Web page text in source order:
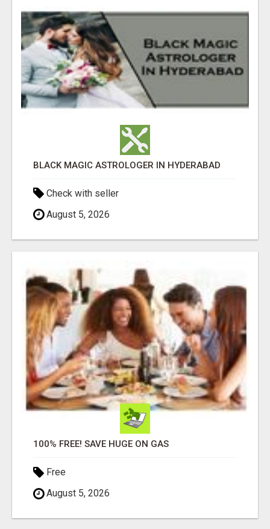
BLACK MAGIC ASTROLOGER IN HYDERABAD
Check with seller
August 5, 2026
100% FREE! SAVE HUGE ON GAS
Free
August 5, 2026